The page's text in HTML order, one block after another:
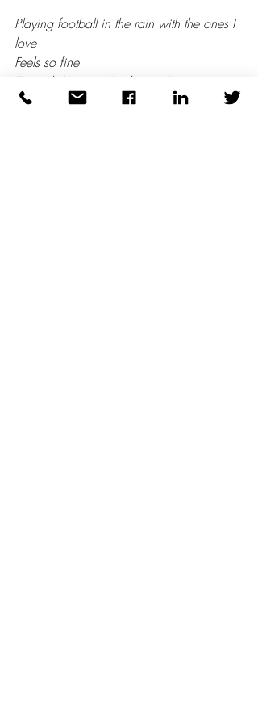
Playing football in the rain with the ones I
love
Feels so fine
To each his own I’ve heard them say
Well, I’ve got my football in so many ways